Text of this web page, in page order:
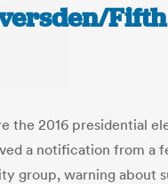
Fifth
the 2016 presidential
a notification from a
group, warning about